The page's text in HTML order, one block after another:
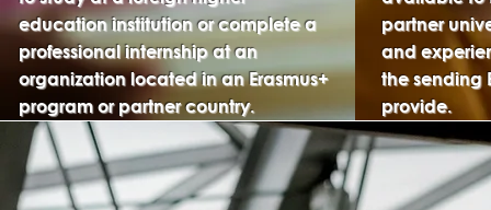
education institution or complete a
professional internship at an
organization located in an Erasmus+
program or partner country.
partner
and
the sending
provide.